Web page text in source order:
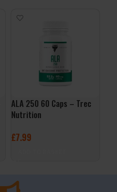
ALA 250 60 Caps – Trec
Nutrition
£7.99